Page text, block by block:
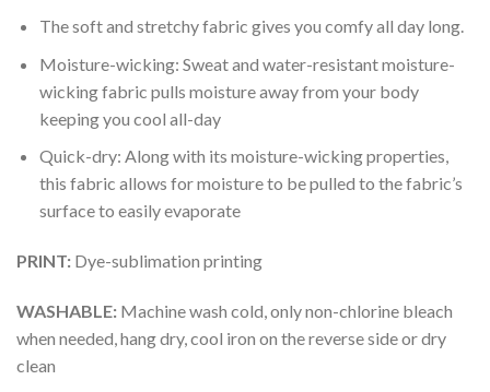
The soft and stretchy fabric gives you comfy all day long.
Moisture-wicking: Sweat and water-resistant moisture-
wicking fabric pulls moisture away from your body
keeping you cool all-day
Quick-dry: Along with its moisture-wicking properties,
this fabric allows for moisture to be pulled to the fabric’s
surface to easily evaporate
PRINT: Dye-sublimation printing
WASHABLE: Machine wash cold, only non-chlorine bleach
when needed, hang dry, cool iron on the reverse side or dry
clean